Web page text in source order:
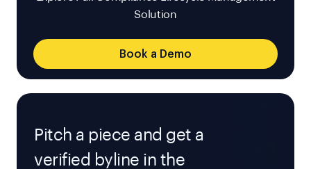
Solution
Book a Demo
Pitch a piece and get a
verified byline in the